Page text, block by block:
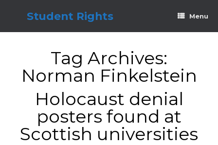
Student Rights Menu
Tag Archives:
Norman Finkelstein
Holocaust denial
posters found at
Scottish universities